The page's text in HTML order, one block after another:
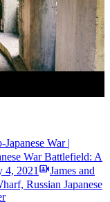
War |
War Battlefield: A
4, 2021
James and
Russian Japanese